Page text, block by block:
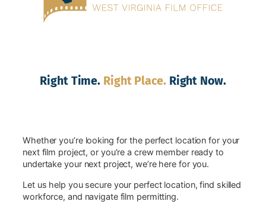
Right Time. Right Place. Right Now.
Whether you’re looking for the perfect location for your
next film project, or you’re a crew member ready to
undertake your next project, we’re here for you.
Let us help you secure your perfect location, find skilled
workforce, and navigate film permitting.